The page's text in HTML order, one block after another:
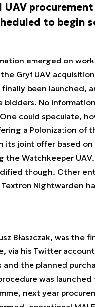
procurement
to begin
emerged on
Gryf UAV
been launched,
No
could speculate,
a Polonization of
its joint offer based
the Watchkeeper
though. Other
Textron Nightwarden
Błaszczak, was the
via his Twitter
and the planned
was
next year